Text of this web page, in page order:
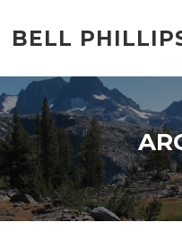
content
BELL